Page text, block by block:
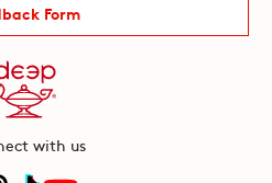
Form
with us